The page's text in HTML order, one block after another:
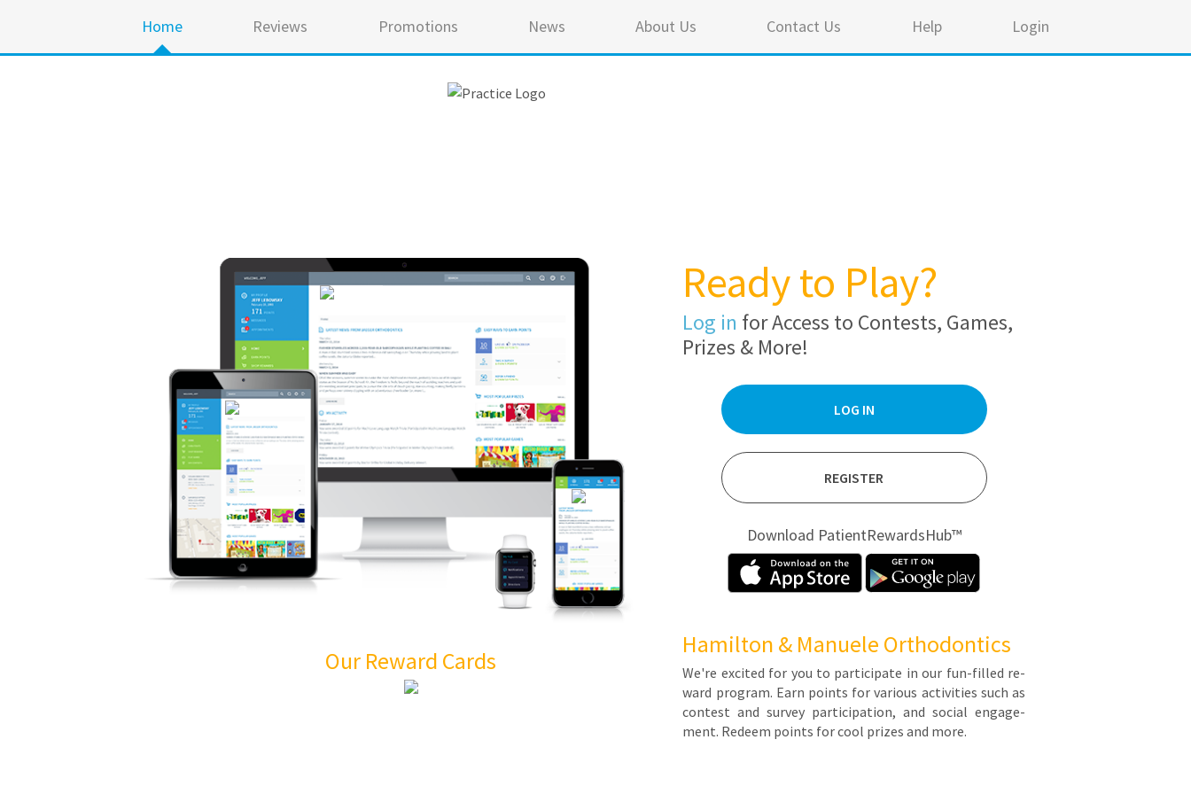
Home Reviews Promotions News About Us Contact Us Help Login
Ready to Play?
Log in for Access to Contests, Games,
Prizes & More!
LOG IN
REGISTER
Download PatientRewardsHub™
Hamilton & Manuele Orthodontics
We're ex­cit­ed for you to par­tic­i­pate in our fun-filled re­
ward pro­gram. Earn points for var­i­ous ac­tiv­i­ties such as
con­test and sur­vey par­tic­i­pa­tion, and so­cial en­gage­
ment. Re­deem points for cool prizes and more.
Our Reward Cards